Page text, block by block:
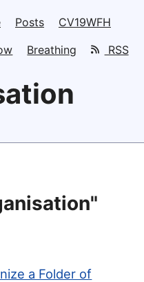
Posts
CV19WFH
Breathing RSS
a Folder of